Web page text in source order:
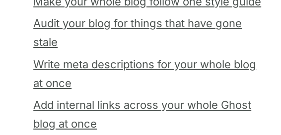
Audit your blog for things that have gone
stale
Write meta descriptions for your whole blog
at once
Add internal links across your whole Ghost
blog at once